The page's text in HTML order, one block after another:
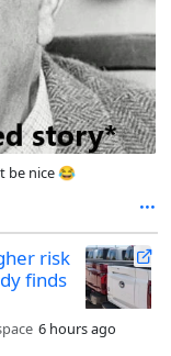
be nice 😂
risk
finds
6 hours ago